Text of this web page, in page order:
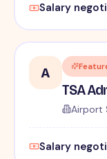
Salary
A
TSA
Airport
Salary